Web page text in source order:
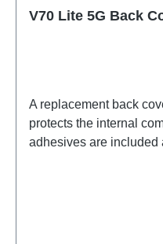
V70 Lite 5G Back
A replacement back
protects the internal
adhesives are included